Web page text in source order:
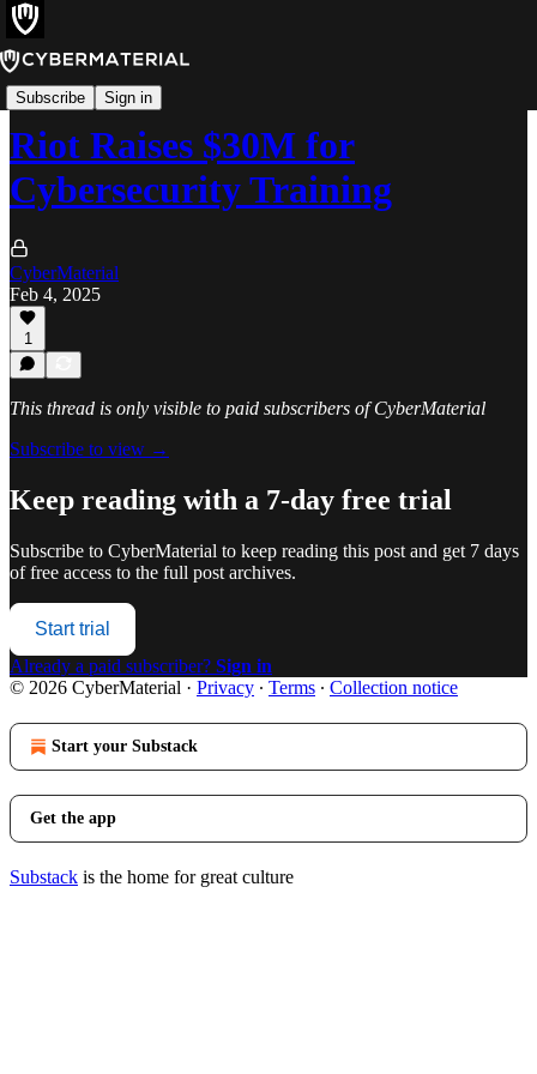
Subscribe Sign in
News
Riot Raises $30M for
Cybersecurity Training
CyberMaterial
Feb 4, 2025
1
This thread is only visible to paid subscribers of CyberMaterial
Subscribe to view →
Keep reading with a 7-day free trial
Subscribe to CyberMaterial to keep reading this post and get 7 days
of free access to the full post archives.
Start trial
Already a paid subscriber? Sign in
© 2026 CyberMaterial · Privacy ∙ Terms ∙ Collection notice
Start your Substack
Get the app
Substack is the home for great culture